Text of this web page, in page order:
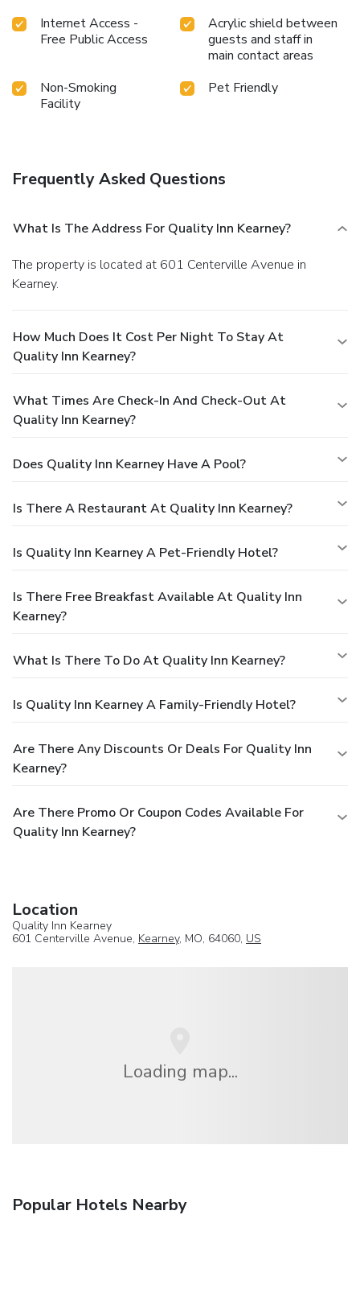
Internet Access -
Free Public Access
Acrylic shield between
guests and staff in
main contact areas
Non-Smoking
Facility
Pet Friendly
Frequently Asked Questions
What Is The Address For Quality Inn Kearney?
The property is located at 601 Centerville Avenue in
Kearney.
How Much Does It Cost Per Night To Stay At
Quality Inn Kearney?
What Times Are Check-In And Check-Out At
Quality Inn Kearney?
Does Quality Inn Kearney Have A Pool?
Is There A Restaurant At Quality Inn Kearney?
Is Quality Inn Kearney A Pet-Friendly Hotel?
Is There Free Breakfast Available At Quality Inn
Kearney?
What Is There To Do At Quality Inn Kearney?
Is Quality Inn Kearney A Family-Friendly Hotel?
Are There Any Discounts Or Deals For Quality Inn
Kearney?
Are There Promo Or Coupon Codes Available For
Quality Inn Kearney?
Location
Quality Inn Kearney
601 Centerville Avenue, Kearney, MO, 64060, US
Loading map...
Popular Hotels Nearby